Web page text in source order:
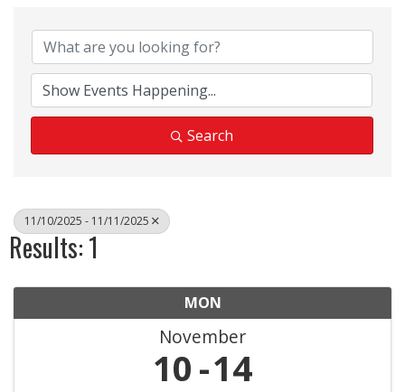
Search
11/10/2025 - 11/11/2025
Results: 1
MON
November
10 14